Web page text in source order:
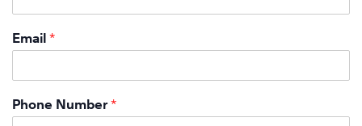
Email *
Phone Number *